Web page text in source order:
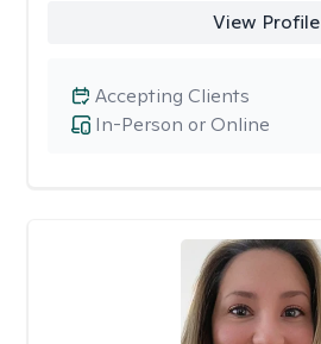
View Profile
In-Person or Online
Accepting Clients